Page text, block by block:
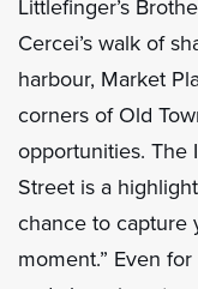
Littlefinger’s
Cercei’s walk of
harbour, Market
corners of Old
opportunities. The
Street is a
chance to capture
moment.” Even